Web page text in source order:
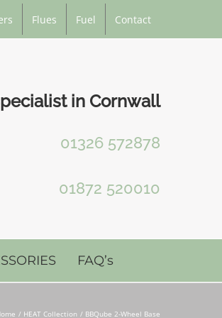
Flues Fuel Contact
in Cornwall
01326 572878
01872 520010
FAQ’s
HEAT Collection BBQube 2-Wheel Base